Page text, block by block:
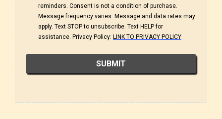
reminders. Consent is not a condition of purchase.
Message frequency varies. Message and data rates may
apply. Text STOP to unsubscribe. Text HELP for
assistance. Privacy Policy: LINK TO PRIVACY POLICY
SUBMIT